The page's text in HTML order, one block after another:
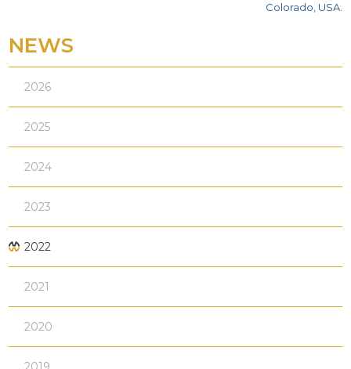
Colorado, USA.
NEWS
2026
2025
2024
2023
2022
2021
2020